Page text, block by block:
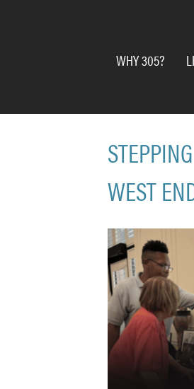
WHY 305?
WEST